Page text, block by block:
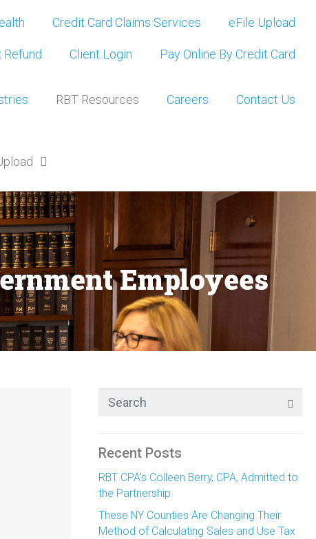
Credit Card Claims Services eFile Upload
Refund Client Login Pay Online By Credit Card
RBT Resources Careers Contact Us
Employees
Recent Posts
RBT CPA’s Colleen Berry, CPA, Admitted to
the Partnership
These NY Counties Are Changing Their
Method of Calculating Sales and Use Tax